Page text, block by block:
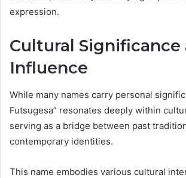
expression.
Cultural Significance
Influence
While many names carry personal
Futsugesa” resonates deeply within
serving as a bridge between past
contemporary identities.
This name embodies various cultural